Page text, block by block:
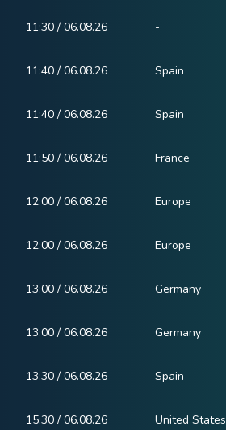
11:30 / 06.08.26 -
11:40 / 06.08.26 Spain
11:40 / 06.08.26 Spain
11:50 / 06.08.26 France
12:00 / 06.08.26 Europe
12:00 / 06.08.26 Europe
13:00 / 06.08.26 Germany
13:00 / 06.08.26 Germany
13:30 / 06.08.26 Spain
15:30 / 06.08.26 United States